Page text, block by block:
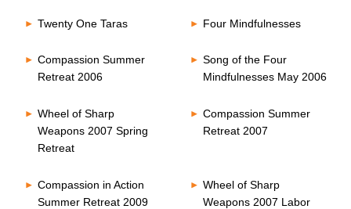
Twenty One Taras Four Mindfulnesses
Compassion Summer
Retreat 2006
Song of the Four
Mindfulnesses May 2006
Wheel of Sharp
Weapons 2007 Spring
Retreat
Compassion Summer
Retreat 2007
Compassion in Action
Summer Retreat 2009
Wheel of Sharp
Weapons 2007 Labor